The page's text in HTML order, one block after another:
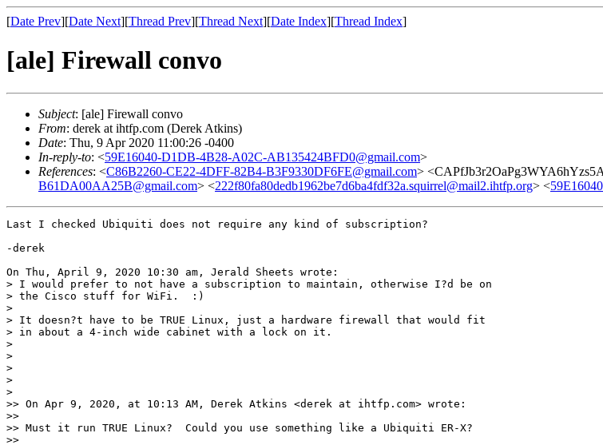
[Date Prev][Date Next][Thread Prev][Thread Next][Date Index][Thread Index]
[ale] Firewall convo
Subject: [ale] Firewall convo
From: derek at ihtfp.com (Derek Atkins)
Date: Thu, 9 Apr 2020 11:00:26 -0400
In-reply-to: <59E16040-D1DB-4B28-A02C-AB135424BFD0@gmail.com>
References: <C86B2260-CE22-4DFF-82B4-B3F9330DF6FE@gmail.com>
B61DA00AA25B@gmail.com> <222f80fa80dedb1962be7d6ba4fdf32a.squirrel@mail2.ihtfp.org> <
Last I checked Ubiquiti does not require any kind of subscription?
-derek
On Thu, April 9, 2020 10:30 am, Jerald Sheets wrote:
> I would prefer to not have a subscription to maintain, otherwise I?d be on
> the Cisco stuff for WiFi.  :)
>
> It doesn?t have to be TRUE Linux, just a hardware firewall that would fit
> in about a 4-inch wide cabinet with a lock on it.
>
>
>
>
>
>> On Apr 9, 2020, at 10:13 AM, Derek Atkins <derek at ihtfp.com> wrote:
>>
>> Must it run TRUE Linux?  Could you use something like a Ubiquiti ER-X?
>>